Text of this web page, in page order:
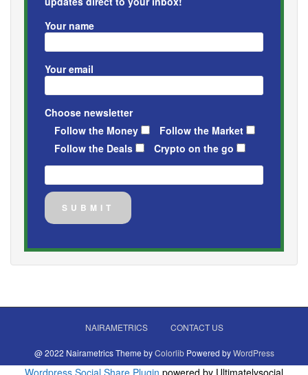
Your name
Your email
Choose newsletter
Follow the Money
Follow the Market
Follow the Deals
Crypto on the go
NAIRAMETRICS CONTACT US
@ 2022 Nairametrics Theme byColorlibPowered byWordPress
Wordpress Social Share Plugin powered by Ultimatelysocial